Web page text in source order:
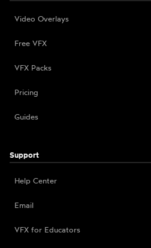
Video Overlays
Free VFX
VFX Packs
Pricing
Guides
Support
Help Center
Email
VFX for Educators